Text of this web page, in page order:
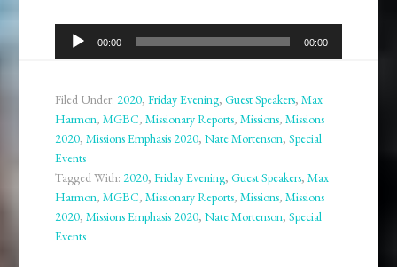
Audio
Player
00:00 00:00
Filed Under:2020,Friday Evening,Guest Speakers,Max
Harmon,MGBC,Missionary Reports,Missions,Missions
2020,Missions Emphasis 2020,Nate Mortenson,Special
Events
Tagged With:2020,Friday Evening,Guest Speakers,Max
Harmon,MGBC,Missionary Reports,Missions,Missions
2020,Missions Emphasis 2020,Nate Mortenson,Special
Events